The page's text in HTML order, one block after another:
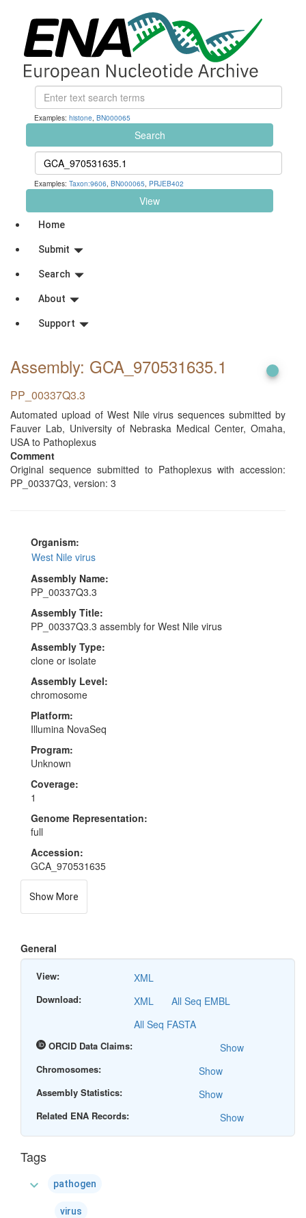
Examples: histone, BN000065
Search
Examples: Taxon:9606, BN000065, PRJEB402
View
Home
Submit
Search
About
Support
Assembly: GCA_970531635.1
PP_00337Q3.3
Automated upload of West Nile virus sequences submitted by
Fauver Lab, University of Nebraska Medical Center, Omaha,
USA to Pathoplexus
Comment
Original sequence submitted to Pathoplexus with accession:
PP_00337Q3, version: 3
Organism:
West Nile virus
Assembly Name:
PP_00337Q3.3
Assembly Title:
PP_00337Q3.3 assembly for West Nile virus
Assembly Type:
clone or isolate
Assembly Level:
chromosome
Platform:
Illumina NovaSeq
Program:
Unknown
Coverage:
1
Genome Representation:
full
Accession:
GCA_970531635
Show More
General
View: XML
Download: XML
All Seq EMBL
All Seq FASTA
ORCID Data Claims: Show
Chromosomes: Show
Assembly Statistics: Show
Related ENA Records: Show
Tags
expand_more pathogen
virus